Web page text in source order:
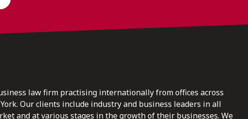
law firm practising internationally from offices across
Our clients include industry and business leaders in all
and at various stages in the growth of their businesses. We